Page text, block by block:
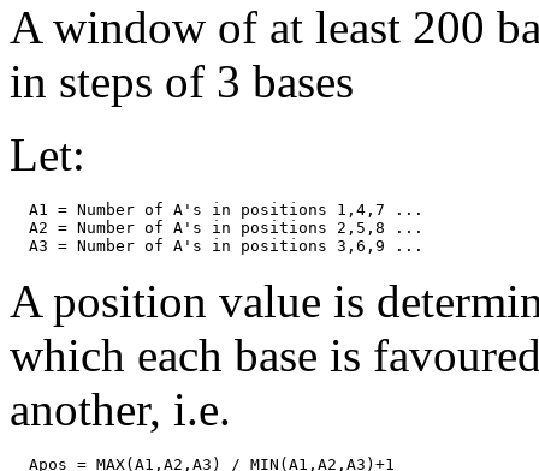
A window of at least 200
in steps of 3 bases
Let:
  A1 = Number of A's in positions 1,4,7 ...
  A2 = Number of A's in positions 2,5,8 ...
A position value is
which each base is
another, i.e.